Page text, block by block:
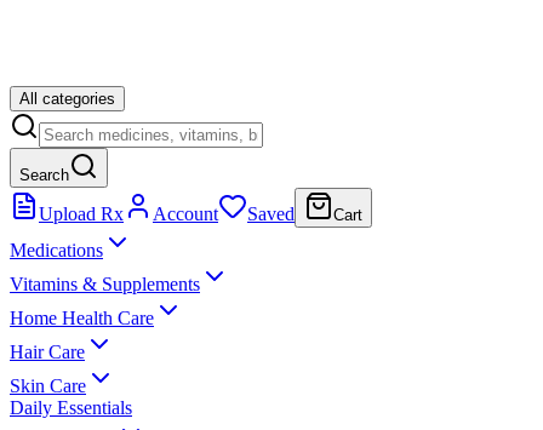
All categories
Search
Upload Rx Account Saved Cart
Medications
Vitamins & Supplements
Home Health Care
Hair Care
Skin Care
Daily Essentials